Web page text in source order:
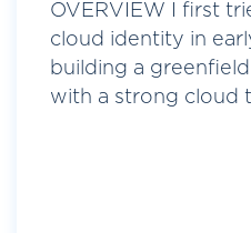
OVERVIEW I first
cloud identity in
building a
with a strong cloud